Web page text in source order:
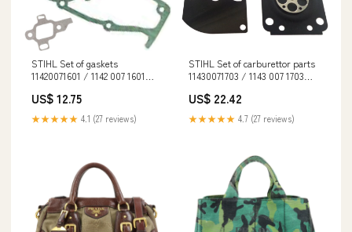
STIHL Set of gaskets
11420071601 / 1142 007 1601
US$ 12.75
★★★★★ 4.1 (27 reviews)
STIHL Set of carburettor parts
11430071703 / 1143 007 1703
US$ 22.42
★★★★★ 4.7 (27 reviews)